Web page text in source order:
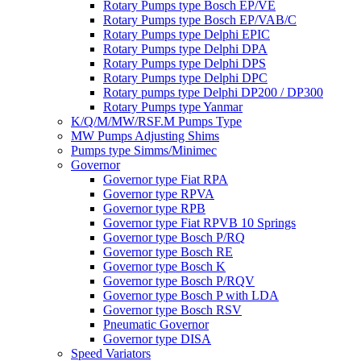
Rotary Pumps type Bosch EP/VE
Rotary Pumps type Bosch EP/VAB/C
Rotary Pumps type Delphi EPIC
Rotary Pumps type Delphi DPA
Rotary Pumps type Delphi DPS
Rotary Pumps type Delphi DPC
Rotary pumps type Delphi DP200 / DP300
Rotary Pumps type Yanmar
K/Q/M/MW/RSF.M Pumps Type
MW Pumps Adjusting Shims
Pumps type Simms/Minimec
Governor
Governor type Fiat RPA
Governor type RPVA
Governor type RPB
Governor type Fiat RPVB 10 Springs
Governor type Bosch P/RQ
Governor type Bosch RE
Governor type Bosch K
Governor type Bosch P/RQV
Governor type Bosch P with LDA
Governor type Bosch RSV
Pneumatic Governor
Governor type DISA
Speed Variators